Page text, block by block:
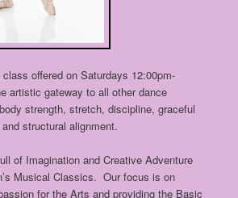
offered on Saturdays 12:00pm-
artistic gateway to all other dance
strength, stretch, discipline, graceful
structural alignment.
of Imagination and Creative Adventure
Musical Classics. Our focus is on
for the Arts and providing the Basic